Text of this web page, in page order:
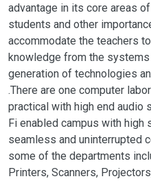
advantage in its core areas
students and other
accommodate the teachers
knowledge from the
generation of technologies
.There are one computer
practical with high end audio
Fi enabled campus with
seamless and uninterrupted
some of the departments
Printers, Scanners,